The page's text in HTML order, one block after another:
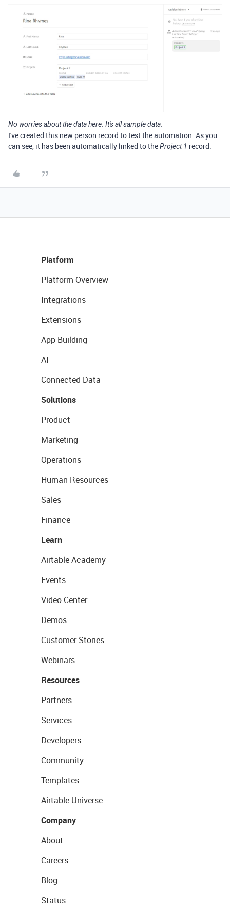
No worries about the data here. It's all sample data.
I've created this new person record to test the automation. As you
can see, it has been automatically linked to theProject 1 record.
Platform
Platform Overview
Integrations
Extensions
App Building
AI
Connected Data
Solutions
Product
Marketing
Operations
Human Resources
Sales
Finance
Learn
Airtable Academy
Events
Video Center
Demos
Customer Stories
Webinars
Resources
Partners
Services
Developers
Community
Templates
Airtable Universe
Company
About
Careers
Blog
Status